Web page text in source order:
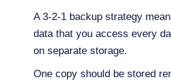
A 3-2-1 backup strategy
data that you access every
on separate storage.
One copy should be stored